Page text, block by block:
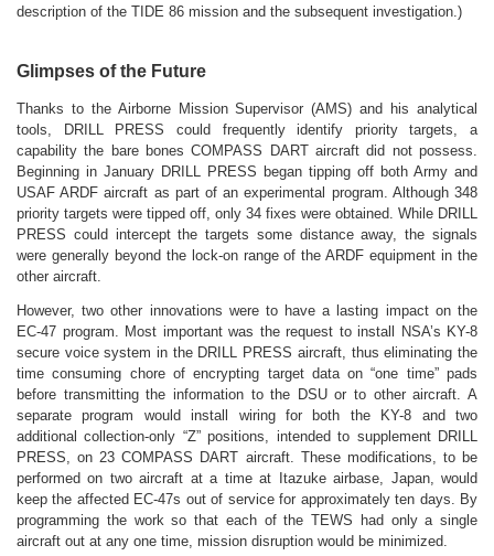
description of the TIDE 86 mission and the subsequent investigation.)
Glimpses of the Future
Thanks to the Airborne Mission Supervisor (AMS) and his analytical
tools, DRILL PRESS could frequently identify priority targets, a
capability the bare bones COMPASS DART aircraft did not possess.
Beginning in January DRILL PRESS began tipping off both Army and
USAF ARDF aircraft as part of an experimental program. Although 348
priority targets were tipped off, only 34 fixes were obtained. While DRILL
PRESS could intercept the targets some distance away, the signals
were generally beyond the lock-on range of the ARDF equipment in the
other aircraft.
However, two other innovations were to have a lasting impact on the
EC-47 program. Most important was the request to install NSA’s KY-8
secure voice system in the DRILL PRESS aircraft, thus eliminating the
time consuming chore of encrypting target data on “one time” pads
before transmitting the information to the DSU or to other aircraft. A
separate program would install wiring for both the KY-8 and two
additional collection-only “Z” positions, intended to supplement DRILL
PRESS, on 23 COMPASS DART aircraft. These modifications, to be
performed on two aircraft at a time at Itazuke airbase, Japan, would
keep the affected EC-47s out of service for approximately ten days. By
programming the work so that each of the TEWS had only a single
aircraft out at any one time, mission disruption would be minimized.